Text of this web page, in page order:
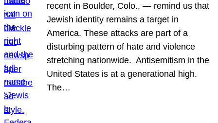
recent in Boulder, Colo., — remind us that
Jewish identity remains a target in
America. These attacks are part of a
disturbing pattern of hate and violence
stretching nationwide. Antisemitism in the
United States is at a generational high.
The…